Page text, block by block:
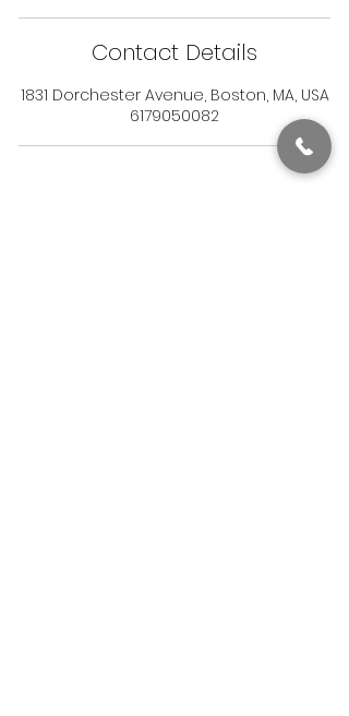
Contact Details
1831 Dorchester Avenue, Boston, MA, USA
6179050082